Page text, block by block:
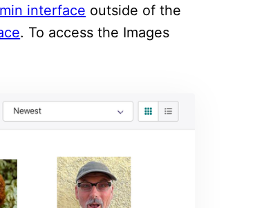
interface outside of the
. To access the Images